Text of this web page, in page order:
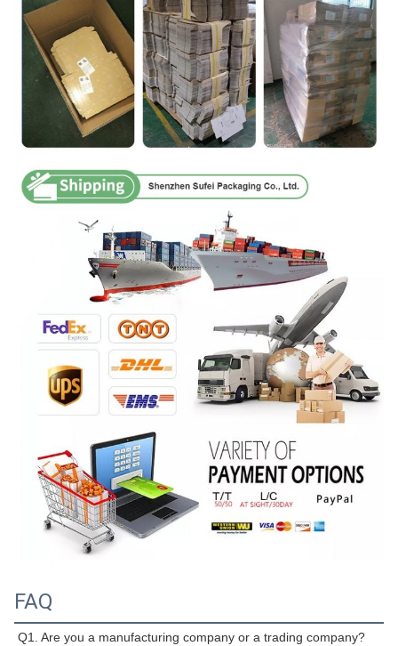
FAQ
Q1. Are you a manufacturing company or a trading company?